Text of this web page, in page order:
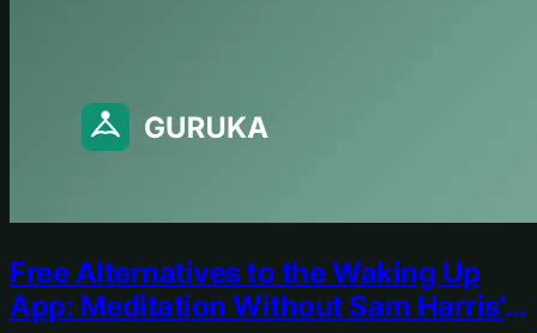
Free Alternatives to the Waking Up
App: Meditation Without Sam Harris's